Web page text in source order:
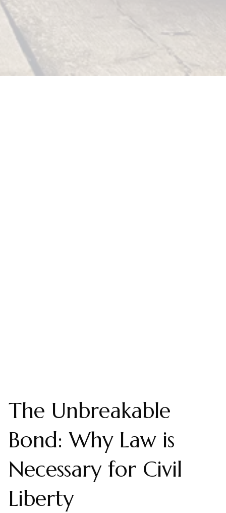
The Unbreakable
Bond: Why Law is
Necessary for Civil
Liberty